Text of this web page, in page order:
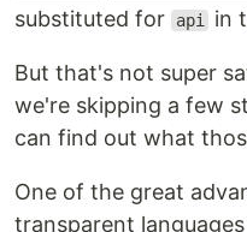
substituted for
api in
But that's not super
we're skipping a few
can find out what
One of the great
transparent